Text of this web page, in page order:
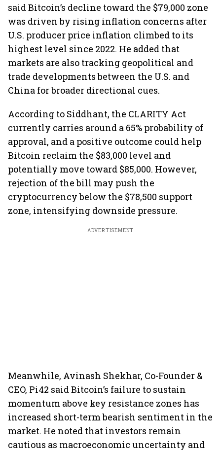
said Bitcoin’s decline toward the $79,000 zone
was driven by rising inflation concerns after
U.S. producer price inflation climbed to its
highest level since 2022. He added that
markets are also tracking geopolitical and
trade developments between the U.S. and
China for broader directional cues.
According to Siddhant, the CLARITY Act
currently carries around a 65% probability of
approval, and a positive outcome could help
Bitcoin reclaim the $83,000 level and
potentially move toward $85,000. However,
rejection of the bill may push the
cryptocurrency below the $78,500 support
zone, intensifying downside pressure.
ADVERTISEMENT
Meanwhile, Avinash Shekhar, Co-Founder &
CEO, Pi42 said Bitcoin’s failure to sustain
momentum above key resistance zones has
increased short-term bearish sentiment in the
market. He noted that investors remain
cautious as macroeconomic uncertainty and